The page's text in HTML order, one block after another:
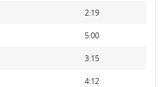
2:19
5:00
3:15
4:12